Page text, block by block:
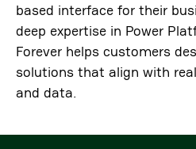
based interface for their
deep expertise in Power
Forever helps customers
solutions that align with
and data.